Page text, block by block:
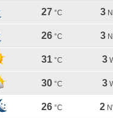
27 °C 3
26 °C 3
31 °C 3
30 °C 3
26 °C 2